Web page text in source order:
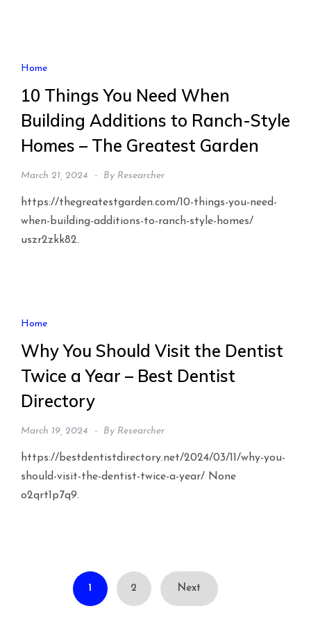
Home
10 Things You Need When
Building Additions to Ranch-Style
Homes – The Greatest Garden
March 21, 2024 By Researcher
https://thegreatestgarden.com/10-things-you-need-
when-building-additions-to-ranch-style-homes/
uszr2zkk82.
Home
Why You Should Visit the Dentist
Twice a Year – Best Dentist
Directory
March 19, 2024 By Researcher
https://bestdentistdirectory.net/2024/03/11/why-you-
should-visit-the-dentist-twice-a-year/ None
o2qrt1p7q9.
pagination
1 2 Next